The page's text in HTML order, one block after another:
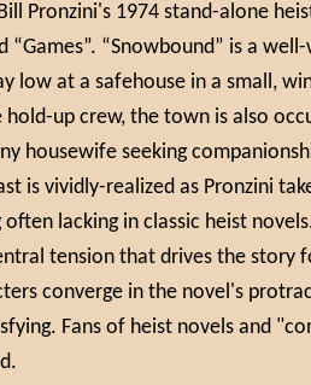
Pronzini's 1974 stand-alone
“Snowbound” is a
low at a safehouse in a small,
up crew, the town is also
housewife seeking
is vividly-realized as Pronzini
lacking in classic heist
tension that drives the story
converge in the novel's
Fans of heist novels and